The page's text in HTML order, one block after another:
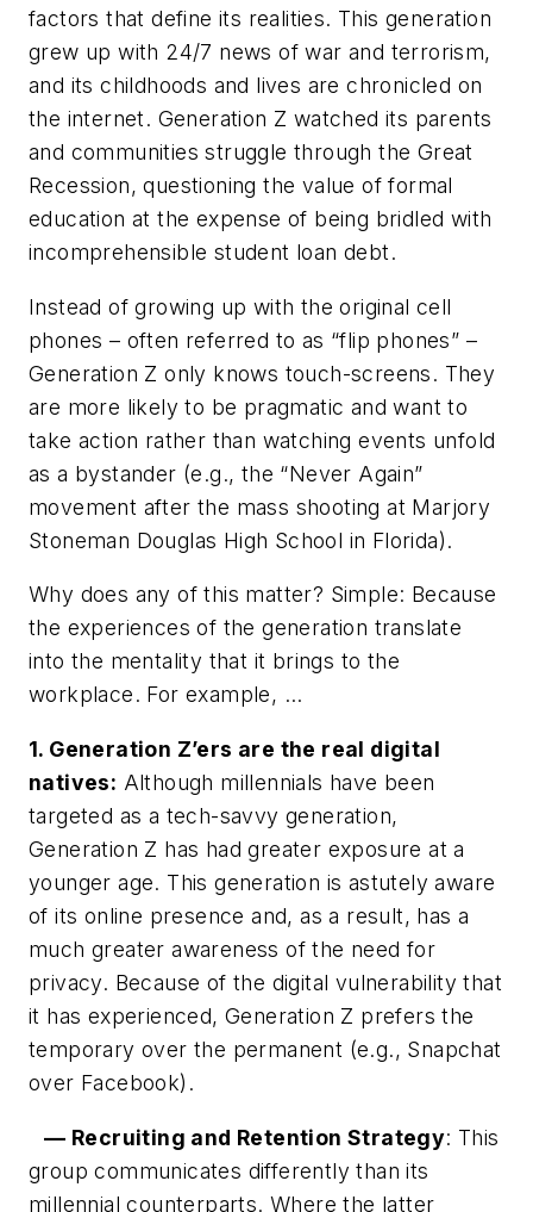
factors that define its realities. This generation
grew up with 24/7 news of war and terrorism,
and its childhoods and lives are chronicled on
the internet. Generation Z watched its parents
and communities struggle through the Great
Recession, questioning the value of formal
education at the expense of being bridled with
incomprehensible student loan debt.
Instead of growing up with the original cell
phones – often referred to as “flip phones” –
Generation Z only knows touch-screens. They
are more likely to be pragmatic and want to
take action rather than watching events unfold
as a bystander (e.g., the “Never Again”
movement after the mass shooting at Marjory
Stoneman Douglas High School in Florida).
Why does any of this matter? Simple: Because
the experiences of the generation translate
into the mentality that it brings to the
workplace. For example, …
1. Generation Z’ers are the real digital
natives: Although millennials have been
targeted as a tech-savvy generation,
Generation Z has had greater exposure at a
younger age. This generation is astutely aware
of its online presence and, as a result, has a
much greater awareness of the need for
privacy. Because of the digital vulnerability that
it has experienced, Generation Z prefers the
temporary over the permanent (e.g., Snapchat
over Facebook).
— Recruiting and Retention Strategy: This
group communicates differently than its
millennial counterparts. Where the latter